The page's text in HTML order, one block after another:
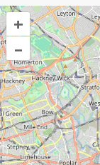
+
–